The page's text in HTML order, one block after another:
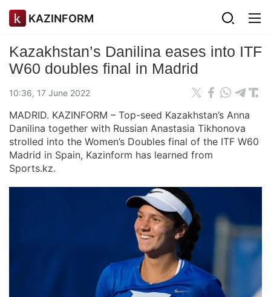
KAZINFORM
Kazakhstan’s Danilina eases into ITF
W60 doubles final in Madrid
10:36, 17 June 2022
MADRID. KAZINFORM – Top-seed Kazakhstan’s Anna
Danilina together with Russian Anastasia Tikhonova
strolled into the Women’s Doubles final of the ITF W60
Madrid in Spain, Kazinform has learned from
Sports.kz.